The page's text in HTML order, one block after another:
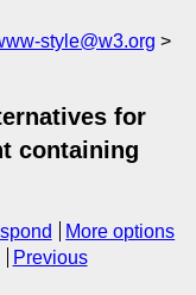
style@w3.org
for
containing
More options
Previous